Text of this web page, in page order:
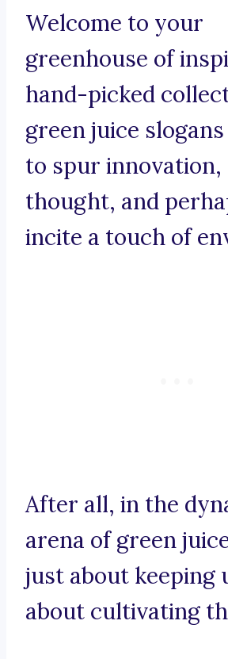
Welcome to your
greenhouse of
hand-picked
green juice
to spur
thought, and
incite a touch of
After all, in the
arena of green
just about keeping
about cultivating